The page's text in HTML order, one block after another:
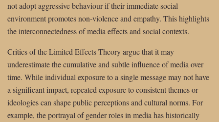
not adopt aggressive behaviour if their immediate social
environment promotes non-violence and empathy. This highlights
the interconnectedness of media effects and social contexts.
Critics of the Limited Effects Theory argue that it may
underestimate the cumulative and subtle influence of media over
time. While individual exposure to a single message may not have
a significant impact, repeated exposure to consistent themes or
ideologies can shape public perceptions and cultural norms. For
example, the portrayal of gender roles in media has historically